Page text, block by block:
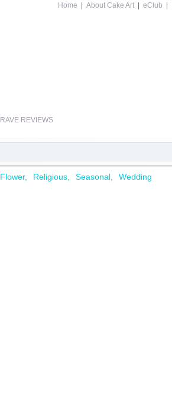
Home About Cake Art eClub
RAVE REVIEWS
Flower Religious Seasonal Wedding